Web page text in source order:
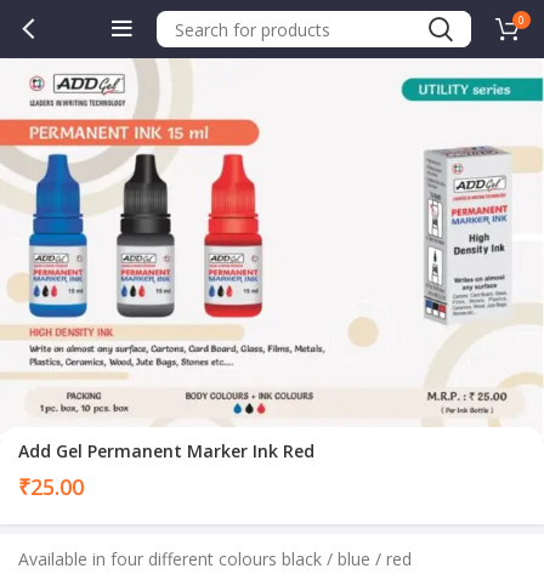
0
Add Gel Permanent Marker Ink Red
₹25.00
Available in four different colours black / blue / red